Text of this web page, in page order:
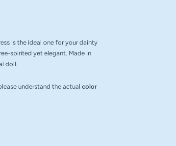
is the ideal one for your dainty
spirited yet elegant. Made in
doll.
understand the actualcolor